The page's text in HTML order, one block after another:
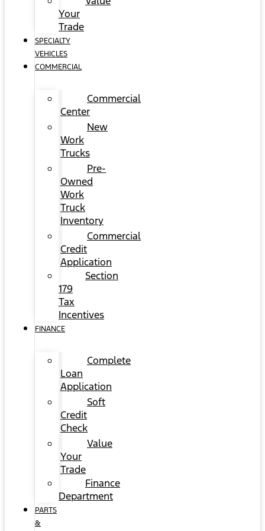
Your
Trade
SPECIALTY
VEHICLES
COMMERCIAL
Commercial
Center
New
Work
Trucks
Pre-
Owned
Work
Truck
Inventory
Commercial
Credit
Application
Section
179
Tax
Incentives
FINANCE
Complete
Loan
Application
Soft
Credit
Check
Value
Your
Trade
Finance
Department
PARTS
&